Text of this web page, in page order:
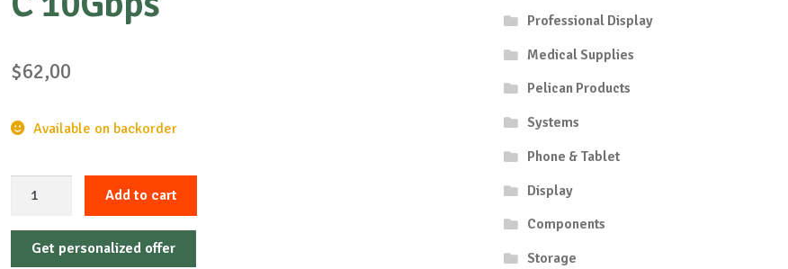
$62,00
Available on backorder
7m
USB
Add to cart
Get personalized offer
Professional Display
Medical Supplies
Pelican Products
Systems
Phone & Tablet
Display
Components
Storage